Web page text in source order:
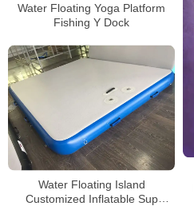
Water Floating Yoga Platform
Fishing Y Dock
Water Floating Island
Customized Inflatable Sup